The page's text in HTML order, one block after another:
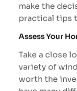
make the
practical tips
Assess Your
Take a close
variety of
worth the